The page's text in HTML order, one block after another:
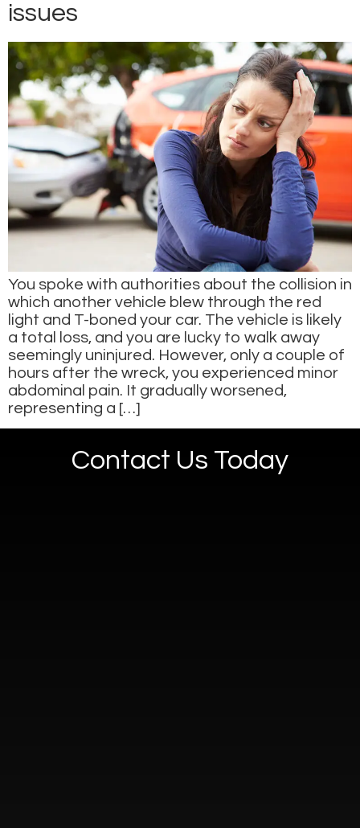
issues
You spoke with authorities about the collision in
which another vehicle blew through the red
light and T-boned your car. The vehicle is likely
a total loss, and you are lucky to walk away
seemingly uninjured. However, only a couple of
hours after the wreck, you experienced minor
abdominal pain. It gradually worsened,
representing a […]
Contact Us Today